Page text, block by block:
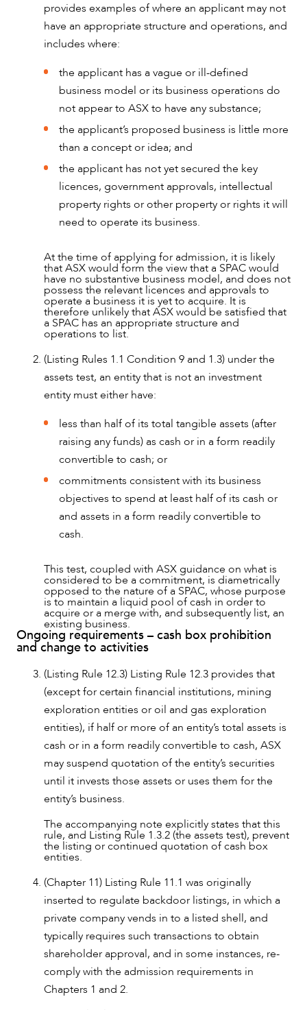
CAREERS
provides examples of where an applicant may not
have an appropriate structure and operations, and
includes where:
the applicant has a vague or ill-defined
business model or its business operations do
not appear to ASX to have any substance;
the applicant’s proposed business is little more
than a concept or idea; and
the applicant has not yet secured the key
licences, government approvals, intellectual
property rights or other property or rights it will
need to operate its business.
At the time of applying for admission, it is likely
that ASX would form the view that a SPAC would
have no substantive business model, and does not
possess the relevant licences and approvals to
operate a business it is yet to acquire. It is
therefore unlikely that ASX would be satisfied that
a SPAC has an appropriate structure and
operations to list.
(Listing Rules 1.1 Condition 9 and 1.3) under the
assets test, an entity that is not an investment
entity must either have:
less than half of its total tangible assets (after
raising any funds) as cash or in a form readily
convertible to cash; or
commitments consistent with its business
objectives to spend at least half of its cash or
and assets in a form readily convertible to
cash.
This test, coupled with ASX guidance on what is
considered to be a commitment, is diametrically
opposed to the nature of a SPAC, whose purpose
is to maintain a liquid pool of cash in order to
acquire or a merge with, and subsequently list, an
existing business.
Ongoing requirements – cash box prohibition
and change to activities
(Listing Rule 12.3) Listing Rule 12.3 provides that
(except for certain financial institutions, mining
exploration entities or oil and gas exploration
entities), if half or more of an entity’s total assets is
cash or in a form readily convertible to cash, ASX
may suspend quotation of the entity’s securities
until it invests those assets or uses them for the
entity’s business.
The accompanying note explicitly states that this
rule, and Listing Rule 1.3.2 (the assets test), prevent
the listing or continued quotation of cash box
entities.
(Chapter 11) Listing Rule 11.1 was originally
inserted to regulate backdoor listings, in which a
private company vends in to a listed shell, and
typically requires such transactions to obtain
shareholder approval, and in some instances, re-
comply with the admission requirements in
Chapters 1 and 2.